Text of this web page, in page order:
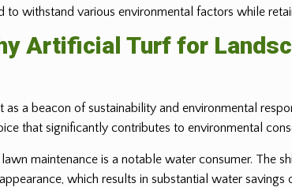
withstand various environmental factors while
Artificial Turf for
a beacon of sustainability and environmental
that significantly contributes to environmental
maintenance is a notable water consumer. The
which results in substantial water